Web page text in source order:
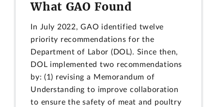
What GAO Found
In July 2022, GAO identified twelve
priority recommendations for the
Department of Labor (DOL). Since then,
DOL implemented two recommendations
by: (1) revising a Memorandum of
Understanding to improve collaboration
to ensure the safety of meat and poultry